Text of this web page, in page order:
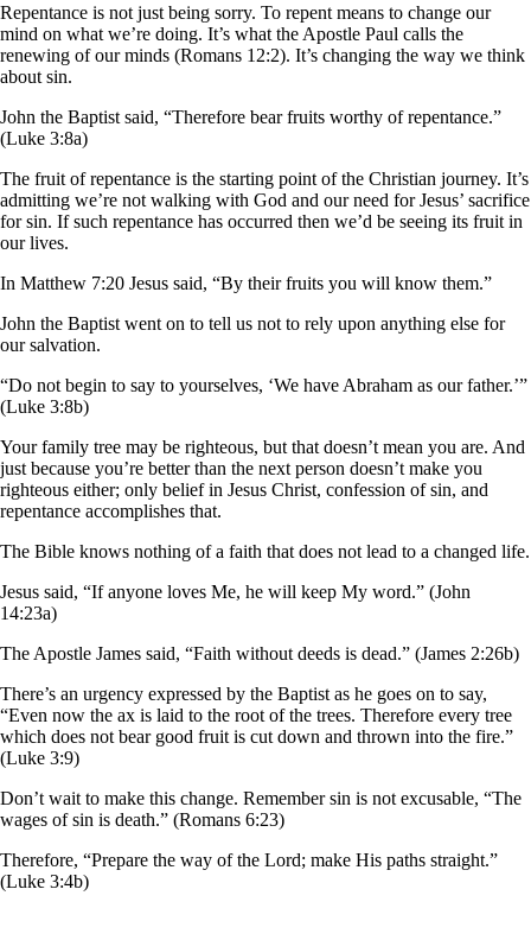
Repentance is not just being sorry. To repent means to change our
mind on what we’re doing. It’s what the Apostle Paul calls the
renewing of our minds (Romans 12:2). It’s changing the way we think
about sin.
John the Baptist said, “Therefore bear fruits worthy of repentance.”
(Luke 3:8a)
The fruit of repentance is the starting point of the Christian journey. It’s
admitting we’re not walking with God and our need for Jesus’ sacrifice
for sin. If such repentance has occurred then we’d be seeing its fruit in
our lives.
In Matthew 7:20 Jesus said, “By their fruits you will know them.”
John the Baptist went on to tell us not to rely upon anything else for
our salvation.
“Do not begin to say to yourselves, ‘We have Abraham as our father.’”
(Luke 3:8b)
Your family tree may be righteous, but that doesn’t mean you are. And
just because you’re better than the next person doesn’t make you
righteous either; only belief in Jesus Christ, confession of sin, and
repentance accomplishes that.
The Bible knows nothing of a faith that does not lead to a changed life.
Jesus said, “If anyone loves Me, he will keep My word.” (John
14:23a)
The Apostle James said, “Faith without deeds is dead.” (James 2:26b)
There’s an urgency expressed by the Baptist as he goes on to say,
“Even now the ax is laid to the root of the trees. Therefore every tree
which does not bear good fruit is cut down and thrown into the fire.”
(Luke 3:9)
Don’t wait to make this change. Remember sin is not excusable, “The
wages of sin is death.” (Romans 6:23)
Therefore, “Prepare the way of the Lord; make His paths straight.”
(Luke 3:4b)